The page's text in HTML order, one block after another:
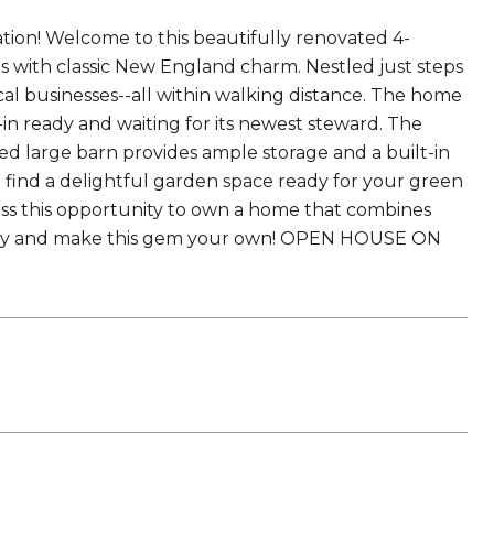
Welcome to this beautifully renovated 4-
classic New England charm. Nestled just steps
businesses--all within walking distance. The home
ready and waiting for its newest steward. The
large barn provides ample storage and a built-in
a delightful garden space ready for your green
this opportunity to own a home that combines
make this gem your own! OPEN HOUSE ON